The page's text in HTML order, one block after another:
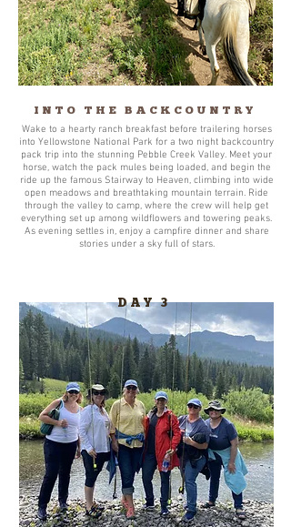
INTO THE BACKCOUNTRY
Wake to a hearty ranch breakfast before trailering horses
into Yellowstone National Park for a two night backcountry
pack trip into the stunning Pebble Creek Valley. Meet your
horse, watch the pack mules being loaded, and begin the
ride up the famous Stairway to Heaven, climbing into wide
open meadows and breathtaking mountain terrain. Ride
through the valley to camp, where the crew will help get
everything set up among wildflowers and towering peaks.
As evening settles in, enjoy a campfire dinner and share
stories under a sky full of stars.
DAY 3